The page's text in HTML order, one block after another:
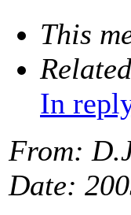
This
In
From:
Date: